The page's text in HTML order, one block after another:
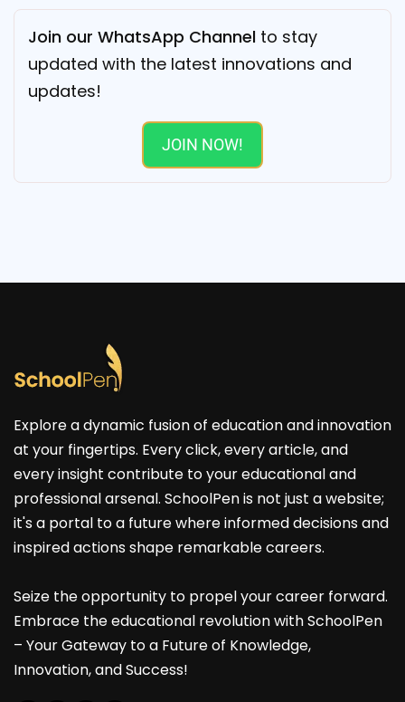
Join our WhatsApp Channel to stay
updated with the latest innovations and
updates!
JOIN NOW!
Explore a dynamic fusion of education and innovation
at your fingertips. Every click, every article, and
every insight contribute to your educational and
professional arsenal. SchoolPen is not just a website;
it's a portal to a future where informed decisions and
inspired actions shape remarkable careers.
Seize the opportunity to propel your career forward.
Embrace the educational revolution with SchoolPen
– Your Gateway to a Future of Knowledge,
Innovation, and Success!